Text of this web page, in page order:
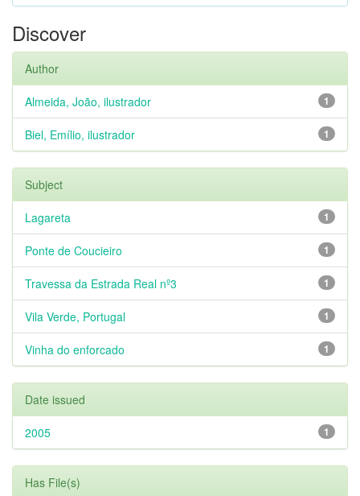
Discover
Author
1
Almeida, João, ilustrador
1
Biel, Emílio, ilustrador
Subject
1
Lagareta
1
Ponte de Coucieiro
1
Travessa da Estrada Real nº3
1
Vila Verde, Portugal
1
Vinha do enforcado
Date issued
1
2005
Has File(s)